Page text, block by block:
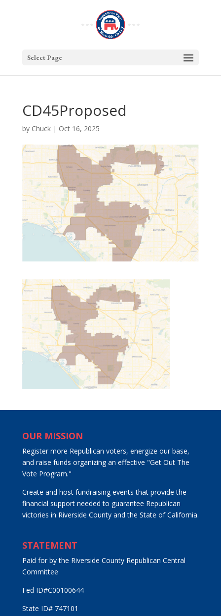
Select Page
CD45Proposed
by Chuck| Oct 16, 2025
OUR MISSION
Register more Republican voters, energize our base,
and raise funds organizing an effective "Get Out The
Vote Program."
Create and host fundraising events that provide the
financial support needed to guarantee Republican
victories in Riverside County and the State of California.
STATEMENT
Paid for by the Riverside County Republican Central
Committee
Fed ID#C00100644
State ID# 747101